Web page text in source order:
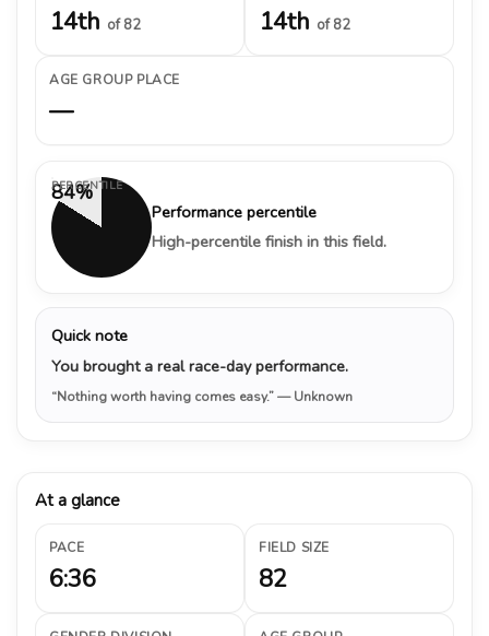
14th of 82 14th of 82
AGE GROUP PLACE
—
84%
PERCENTILE
Performance percentile
High-percentile finish in this field.
Quick note
You brought a real race-day performance.
“Nothing worth having comes easy.”— Unknown
At a glance
PACE
6:36
FIELD SIZE
82